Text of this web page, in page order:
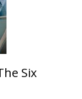
Six